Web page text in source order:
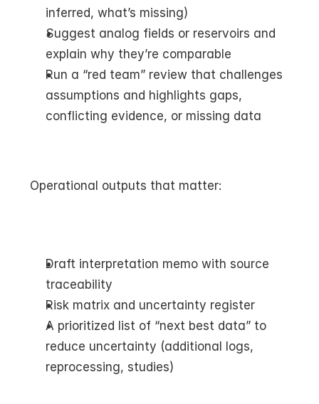
inferred, what’s missing)
Suggest analog fields or reservoirs and
explain why they’re comparable
Run a “red team” review that challenges
assumptions and highlights gaps,
conflicting evidence, or missing data
Operational outputs that matter:
Draft interpretation memo with source
traceability
Risk matrix and uncertainty register
A prioritized list of “next best data” to
reduce uncertainty (additional logs,
reprocessing, studies)